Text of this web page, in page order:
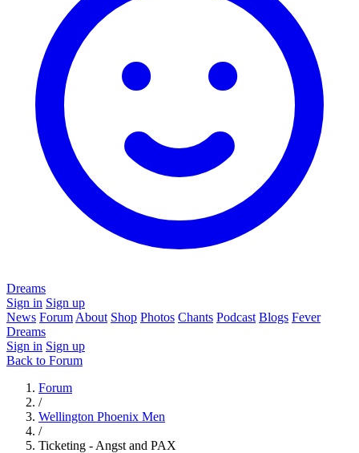
Dreams
Sign in Sign up
News Forum About Shop Photos Chants Podcast Blogs Fever
Dreams
Sign in Sign up
Back to Forum
Forum
/
Wellington Phoenix Men
/
Ticketing - Angst and PAX